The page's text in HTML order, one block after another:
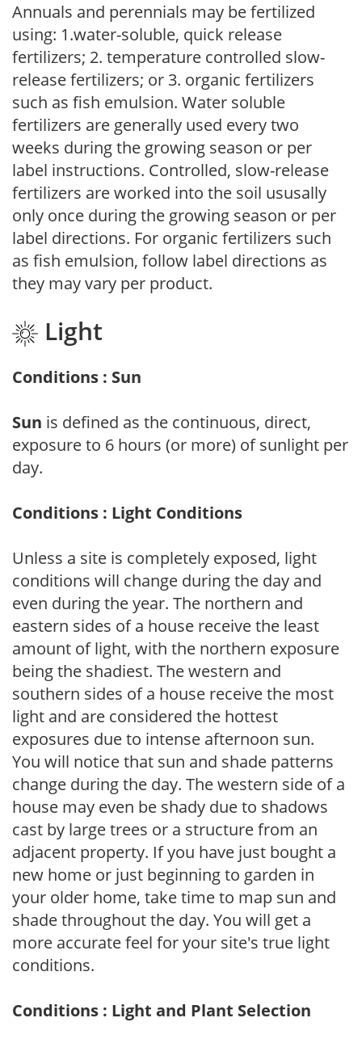
Annuals and perennials may be fertilized
using: 1.water-soluble, quick release
fertilizers; 2. temperature controlled slow-
release fertilizers; or 3. organic fertilizers
such as fish emulsion. Water soluble
fertilizers are generally used every two
weeks during the growing season or per
label instructions. Controlled, slow-release
fertilizers are worked into the soil ususally
only once during the growing season or per
label directions. For organic fertilizers such
as fish emulsion, follow label directions as
they may vary per product.
Light
Conditions : Sun
Sun is defined as the continuous, direct,
exposure to 6 hours (or more) of sunlight per
day.
Conditions : Light Conditions
Unless a site is completely exposed, light
conditions will change during the day and
even during the year. The northern and
eastern sides of a house receive the least
amount of light, with the northern exposure
being the shadiest. The western and
southern sides of a house receive the most
light and are considered the hottest
exposures due to intense afternoon sun.
You will notice that sun and shade patterns
change during the day. The western side of a
house may even be shady due to shadows
cast by large trees or a structure from an
adjacent property. If you have just bought a
new home or just beginning to garden in
your older home, take time to map sun and
shade throughout the day. You will get a
more accurate feel for your site's true light
conditions.
Conditions : Light and Plant Selection